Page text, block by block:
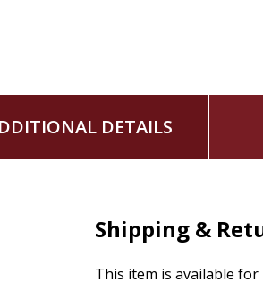
DETAILS
Shipping &
This item is available